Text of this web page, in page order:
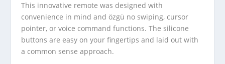
This innovative remote was designed with
convenience in mind and özgü no swiping, cursor
pointer, or voice command functions. The silicone
buttons are easy on your fingertips and laid out with
a common sense approach.